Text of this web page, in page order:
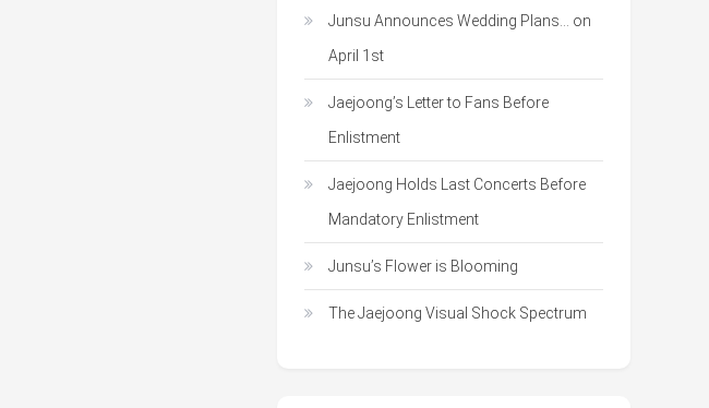
Junsu Announces Wedding Plans… on
April 1st
Jaejoong’s Letter to Fans Before
Enlistment
Jaejoong Holds Last Concerts Before
Mandatory Enlistment
Junsu’s Flower is Blooming
The Jaejoong Visual Shock Spectrum